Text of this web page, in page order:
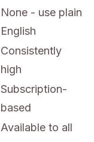
None - use plain
English
Consistently
high
Subscription-
based
Available to all